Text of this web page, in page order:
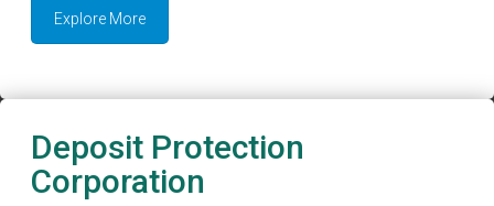
Explore More
Deposit Protection
Corporation